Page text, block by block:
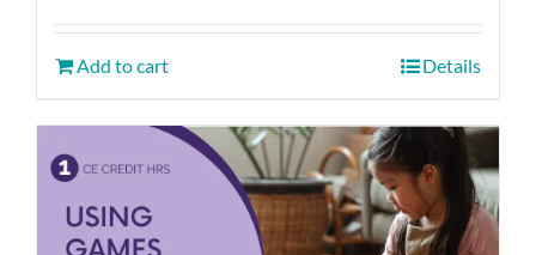
Add to cart Details